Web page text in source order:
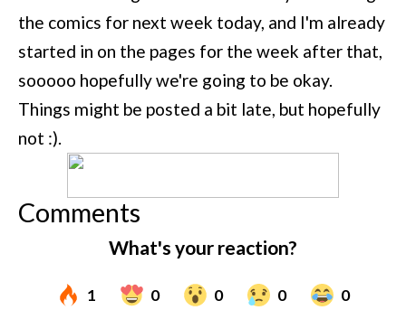
the comics for next week today, and I'm already
started in on the pages for the week after that,
sooooo hopefully we're going to be okay.
Things might be posted a bit late, but hopefully
not :).
Comments